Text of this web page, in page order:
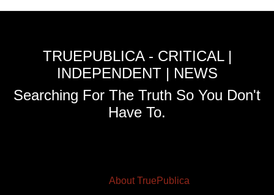
TRUEPUBLICA - CRITICAL |
INDEPENDENT | NEWS
Searching For The Truth So You Don't
Have To.
About TruePublica